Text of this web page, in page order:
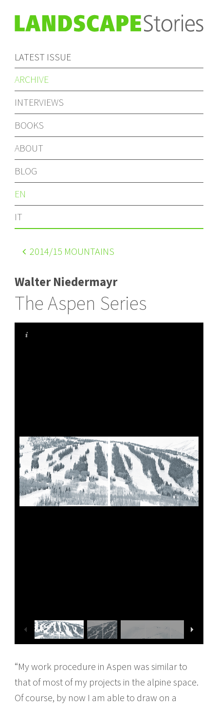
LATEST ISSUE
ARCHIVE
INTERVIEWS
BOOKS
ABOUT
BLOG
EN
IT
2014/15 MOUNTAINS
Walter Niedermayr
The Aspen Series
“My work procedure in Aspen was similar to
that of most of my projects in the alpine space.
Of course, by now I am able to draw on a